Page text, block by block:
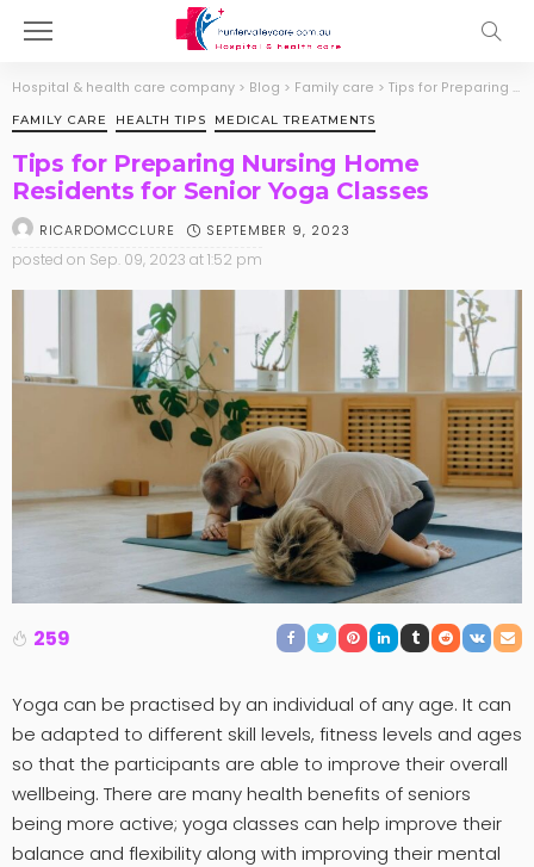
Hospital & health care company > Blog > Family care > Tips for Preparing Nursing Home Residents for Senior Yoga Classes
FAMILY CARE HEALTH TIPS MEDICAL TREATMENTS
Tips for Preparing Nursing Home
Residents for Senior Yoga Classes
RICARDOMCCLURE SEPTEMBER 9, 2023
posted on Sep. 09, 2023 at 1:52 pm
259
Yoga can be practised by an individual of any age. It can
be adapted to different skill levels, fitness levels and ages
so that the participants are able to improve their overall
wellbeing. There are many health benefits of seniors
being more active; yoga classes can help improve their
balance and flexibility along with improving their mental